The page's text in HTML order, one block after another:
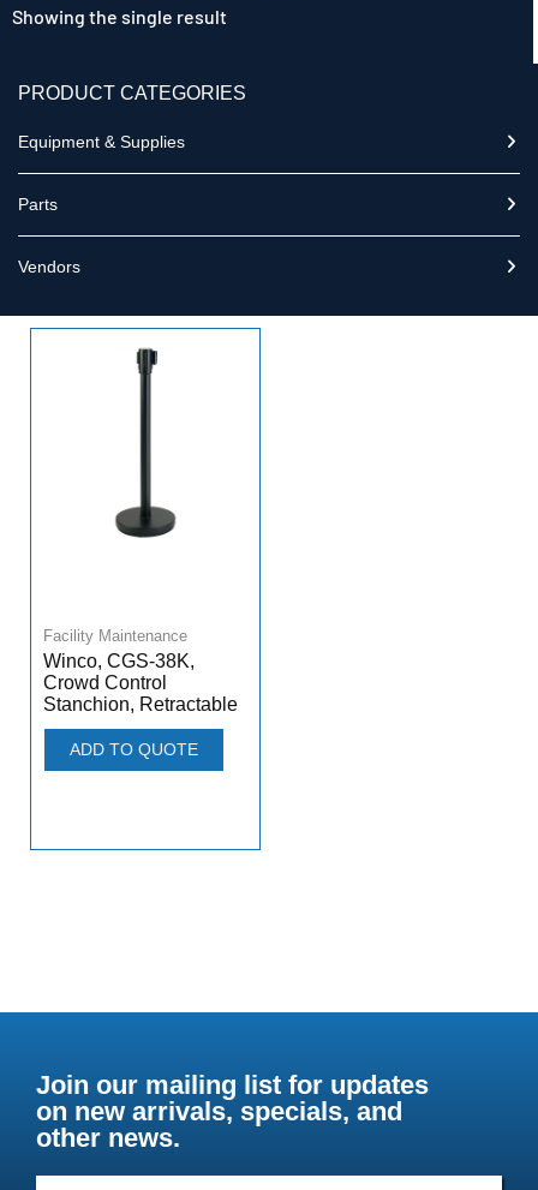
Showing the single result
PRODUCT CATEGORIES
Equipment & Supplies
Parts
Vendors
Facility Maintenance
Winco, CGS-38K,
Crowd Control
Stanchion, Retractable
ADD TO QUOTE
Join our mailing list for updates
on new arrivals, specials, and
other news.